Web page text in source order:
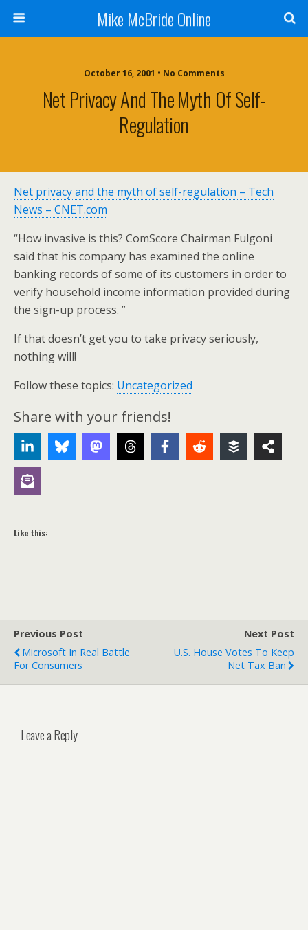
Mike McBride Online
October 16, 2001 • No Comments
Net Privacy And The Myth Of Self-
Regulation
Net privacy and the myth of self-regulation – Tech
News – CNET.com
“How invasive is this? ComScore Chairman Fulgoni
said that his company has examined the online
banking records of some of its customers in order to
verify household income information provided during
the sign-up process. ”
If that doesn’t get you to take privacy seriously,
nothing will!
Follow these topics: Uncategorized
Share with your friends!
Like this:
Previous Post
Microsoft In Real Battle
For Consumers
Next Post
U.S. House Votes To Keep
Net Tax Ban
Leave a Reply